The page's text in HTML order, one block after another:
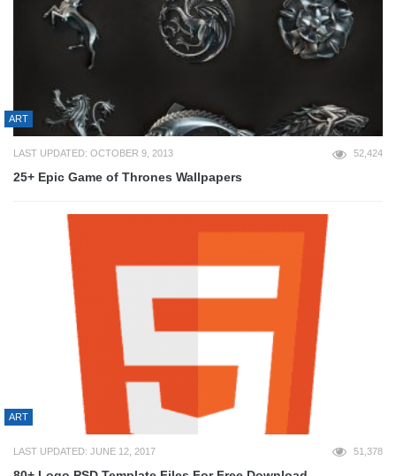
ART
LAST UPDATED: OCTOBER 9, 2013 52,424
25+ Epic Game of Thrones Wallpapers
ART
LAST UPDATED: JUNE 12, 2017 51,378